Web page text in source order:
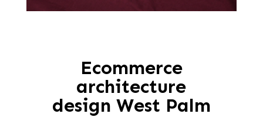
Ecommerce
architecture
design West Palm